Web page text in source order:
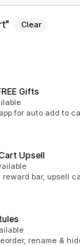
Clear
Gifts
for auto add to
Upsell
reward bar, upsell
rename &